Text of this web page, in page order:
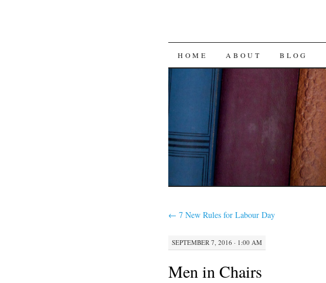
SKIP
CONTENT
HOME ABOUT BLOG
← 7 New Rules for Labour Day
SEPTEMBER 7, 2016 · 1:00 AM
Men in Chairs